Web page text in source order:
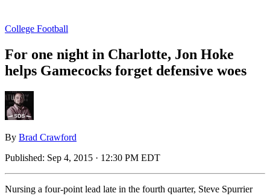
College Football
For one night in Charlotte, Jon Hoke
helps Gamecocks forget defensive woes
By Brad Crawford
Published: Sep 4, 2015 · 12:30 PM EDT
Nursing a four-point lead late in the fourth quarter, Steve Spurrier